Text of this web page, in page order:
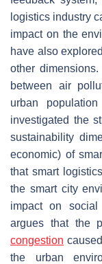
logistics industry
impact on the
have also
other
between air
urban
investigated the
sustainability
economic) of
that smart
the smart city
impact on social
argues that the
congestion
the urban